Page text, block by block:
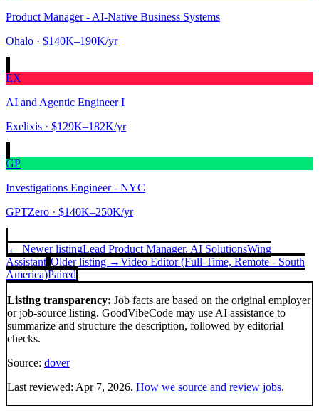
Product Manager - AI-Native Business Systems
Ohalo · $140K–190K/yr
EX
AI and Agentic Engineer I
Exelixis · $129K–182K/yr
GP
Investigations Engineer - NYC
GPTZero · $140K–250K/yr
← Newer listingLead Product Manager, AI SolutionsWing
Assistant Older listing →Video Editor (Full-Time, Remote - South
America)Paired
Listing transparency: Job facts are based on the original employer
or job-source listing. GoodVibeCode may use AI assistance to
summarize and structure the description, followed by editorial
checks.
Source: dover
Last reviewed: Apr 7, 2026. How we source and review jobs.